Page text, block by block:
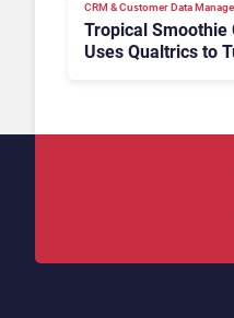
CRM & Customer Data
Tropical Smoothie
Uses Qualtrics to